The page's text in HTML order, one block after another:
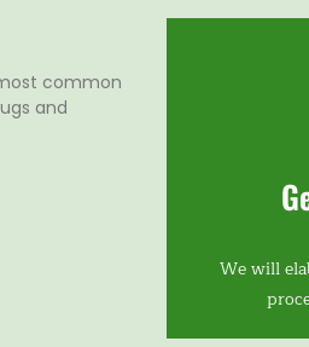
common
and
We will